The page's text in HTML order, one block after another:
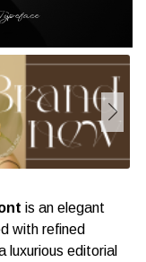
is an elegant
with refined
luxurious editorial